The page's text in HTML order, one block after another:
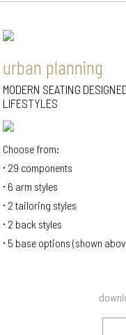
urban planning
MODERN SEATING
LIFESTYLES
Choose from:
29 components
6 arm styles
2 tailoring styles
2 back styles
5 base options (shown